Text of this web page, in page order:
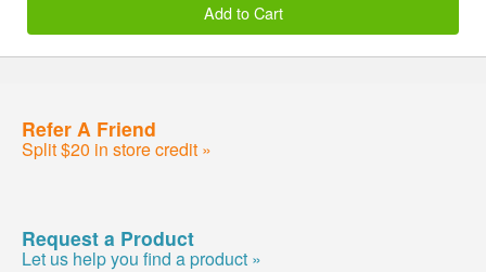
Add to Cart
Refer A Friend
Split $20 in store credit »
Request a Product
Let us help you find a product »